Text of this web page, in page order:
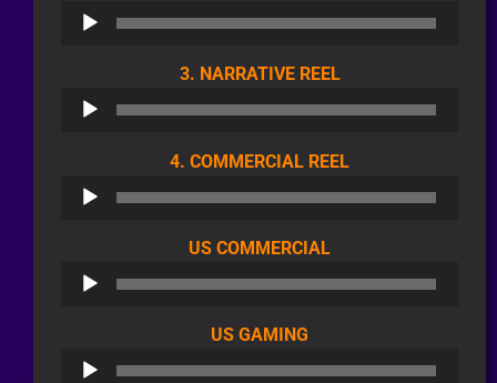
3. NARRATIVE REELAUDIO
PLAYER
4. COMMERCIAL REEL
US COMMERCIALAUDIO
PLAYER
US GAMING
PLAYER